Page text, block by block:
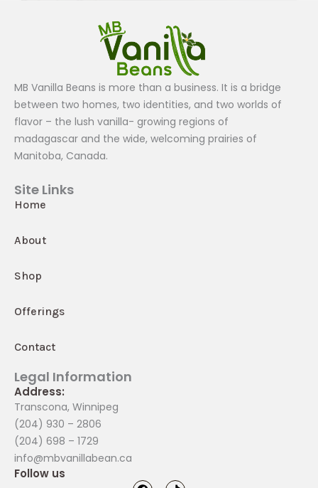
Grade B
Vanilla Beans Grade B (5 Beans ) $7.50
$7.50
Add to cart
MB Vanilla Beans is more than a business. It is a bridge
between two homes, two identities, and two worlds of
flavor – the lush vanilla- growing regions of
madagascar and the wide, welcoming prairies of
Manitoba, Canada.
Site Links
Home
About
Shop
Offerings
Contact
Legal Information
Address:
Transcona, Winnipeg
(204) 930 – 2806
(204) 698 – 1729
info@mbvanillabean.ca
Follow us
F T